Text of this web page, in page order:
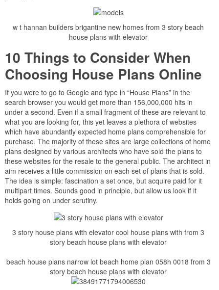
w t hannan builders brigantine new homes from 3 story beach
house plans with elevator
10 Things to Consider When
Choosing House Plans Online
If you were to go to Google and type in “House Plans” in the
search browser you would get more than 156,000,000 hits in
under a second. Even if a small fragment of these are relevant to
what you are looking for, this yet leaves a plethora of websites
which have abundantly expected home plans comprehensible for
purchase. The majority of these sites are large collections of home
plans designed by various architects who have sold the plans to
these websites for the resale to the general public. The architect in
aim receives a little commission on each set of plans that is sold.
The idea is simple: fascination a set once, but acquire paid for it
multipart times. Sounds good in principle, but allow us look if it
holds going on under scrutiny.
3 story house plans with elevator cool house plans with from 3
story beach house plans with elevator
beach house plans narrow lot beach home plan 058h 0018 from 3
story beach house plans with elevator